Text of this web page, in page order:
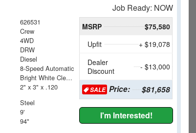
Job Ready: NOW
626531
Crew
4WD
DRW
Diesel
8-Speed Automatic
Bright White Clearcoat
2" x 3" x .120
Steel
9'
94"
MSRP
$75,580
Upfit
+ $19,078
Dealer
Discount
- $13,000
SALE Price: $81,658
I'm Interested!